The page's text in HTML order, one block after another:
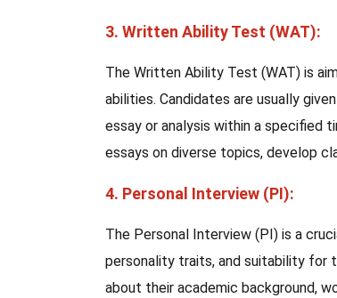
3. Written Ability Test (WAT):
The Written Ability Test (WAT) is
abilities. Candidates are usually
essay or analysis within a specified
essays on diverse topics, develop
4. Personal Interview (PI):
The Personal Interview (PI) is a
personality traits, and suitability for
about their academic background,